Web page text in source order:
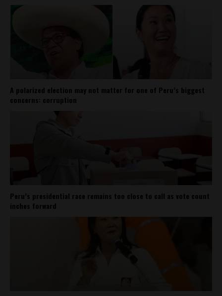
A polarized election may not matter for one of Peru’s biggest
concerns: corruption
Peru’s presidential race remains too close to call as vote count
inches forward